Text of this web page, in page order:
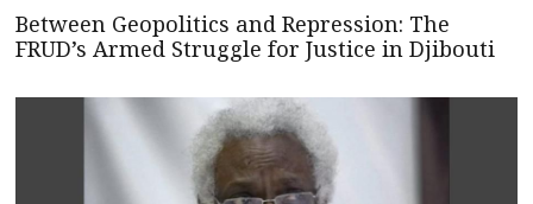
Between Geopolitics and Repression: The
FRUD’s Armed Struggle for Justice in Djibouti